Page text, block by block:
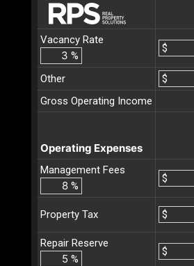
Vacancy Rate
%
$
Other
$
Gross Operating Income
Operating Expenses
Management Fees
%
$
Property Tax $
Repair Reserve
%
$